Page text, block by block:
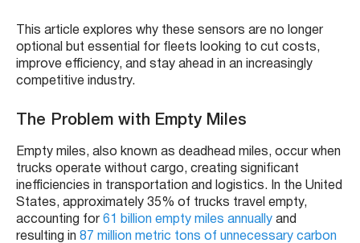
This article explores why these sensors are no longer
optional but essential for fleets looking to cut costs,
improve efficiency, and stay ahead in an increasingly
competitive industry.
The Problem with Empty Miles
Empty miles, also known as deadhead miles, occur when
trucks operate without cargo, creating significant
inefficiencies in transportation and logistics. In the United
States, approximately 35% of trucks travel empty,
accounting for 61 billion empty miles annually and
resulting in 87 million metric tons of unnecessary carbon